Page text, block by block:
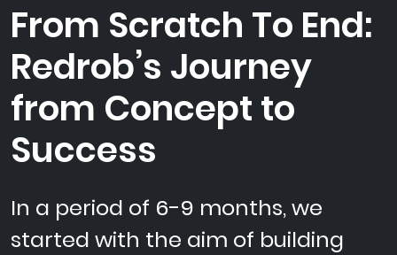
Resources
About Us
From Scratch To End:
Redrob’s Journey
from Concept to
Success
In a period of 6-9 months, we
started with the aim of building